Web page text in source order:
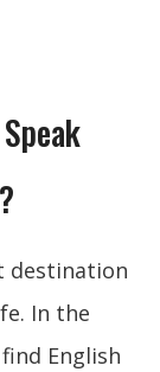
destination
In the
English